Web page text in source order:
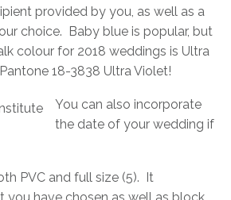
provided by you, as well as a
choice. Baby blue is popular, but
colour for 2018 weddings is Ultra
Pantone 18-3838 Ultra Violet!
You can also incorporate
the date of your wedding if
PVC and full size (5). It